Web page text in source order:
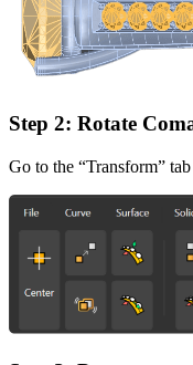
Step 2: Rotate
Go to the “Transform”